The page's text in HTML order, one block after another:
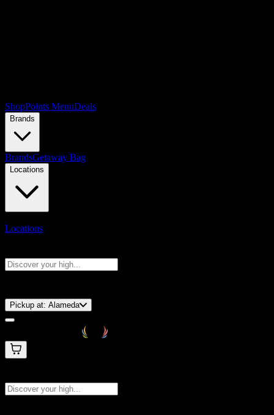
ShopPoints MenuDeals
Brands
BrandsGetaway Bag
Locations
Locations
Pickup at: Alameda